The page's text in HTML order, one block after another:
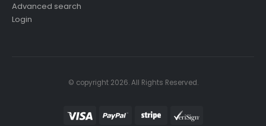
Advanced search
Login
© copyright 2026. All Rights Reserved.